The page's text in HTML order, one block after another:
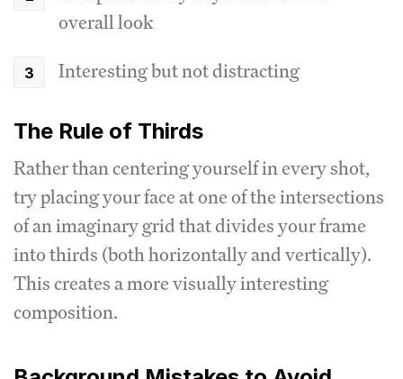
overall look
Interesting but not distracting
The Rule of Thirds
Rather than centering yourself in every shot,
try placing your face at one of the intersections
of an imaginary grid that divides your frame
into thirds (both horizontally and vertically).
This creates a more visually interesting
composition.